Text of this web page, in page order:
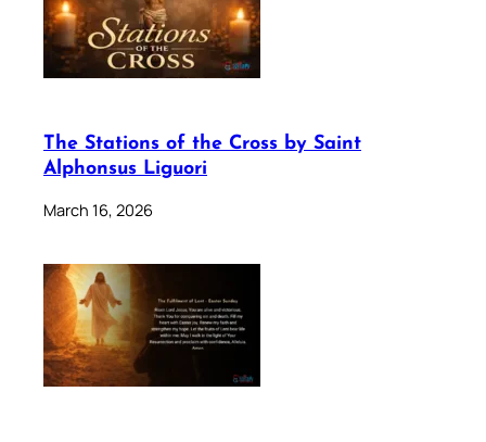
The Stations of the Cross by Saint
Alphonsus Liguori
March 16, 2026